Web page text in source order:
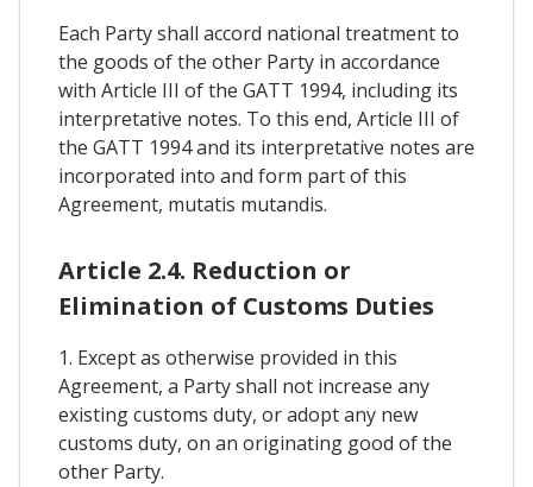
Each Party shall accord national treatment to
the goods of the other Party in accordance
with Article III of the GATT 1994, including its
interpretative notes. To this end, Article III of
the GATT 1994 and its interpretative notes are
incorporated into and form part of this
Agreement, mutatis mutandis.
Article 2.4. Reduction or
Elimination of Customs Duties
1. Except as otherwise provided in this
Agreement, a Party shall not increase any
existing customs duty, or adopt any new
customs duty, on an originating good of the
other Party.